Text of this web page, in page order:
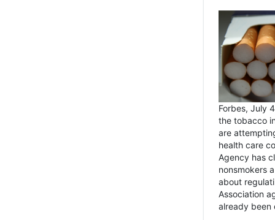
Forbes, July
the tobacco
are
health care
Agency has
nonsmokers
about
Association
already been